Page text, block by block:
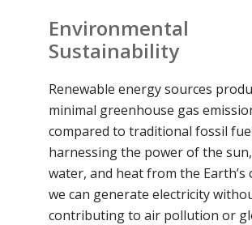
Environmental
Sustainability
Renewable energy sources
minimal greenhouse gas
compared to traditional fossil
harnessing the power of the
water, and heat from the Earth’s
we can generate electricity
contributing to air pollution or